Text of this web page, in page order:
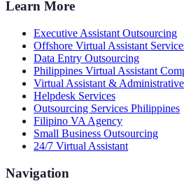
Learn More
Executive Assistant Outsourcing
Offshore Virtual Assistant
Data Entry Outsourcing
Philippines Virtual Assistant
Virtual Assistant &
Helpdesk Services
Outsourcing Services Philippines
Filipino VA Agency
Small Business Outsourcing
24/7 Virtual Assistant
Navigation